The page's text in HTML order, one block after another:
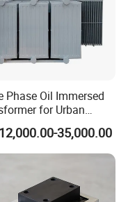
Phase Oil Immersed
for Urban
Traction Power
Systems 35,000.00